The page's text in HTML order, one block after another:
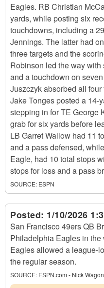
Eagles. RB Christian
yards, while posting six
touchdowns, including a
Jennings. The latter had
three targets and the
Robinson led the way
and a touchdown on
Juszczyk absorbed all
Jake Tonges posted a 14-
stepping in for TE George
grab for six yards before
LB Garret Wallow had 11
and a pass defensed,
Eagle, had 10 total stops
stops for loss and a pass
SOURCE: ESPN
Posted: 1/10/2026
San Francisco 49ers QB
Philadelphia Eagles in
Eagles allowed a league-
the regular season.
SOURCE: ESPN.com - Nick